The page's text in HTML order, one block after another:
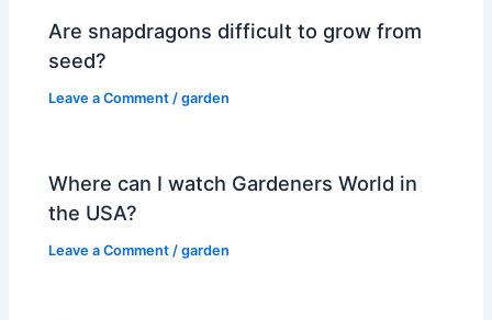
Are snapdragons difficult to grow from
seed?
Leave a Comment /garden
Where can I watch Gardeners World in
the USA?
Leave a Comment /garden